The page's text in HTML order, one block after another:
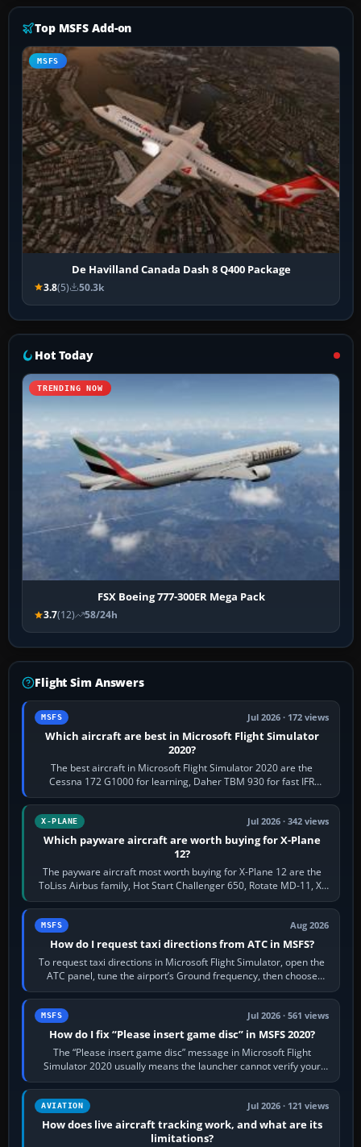
Top MSFS Add-on
MSFS
De Havilland Canada Dash 8 Q400 Package
3.8(5) 50.3k
Hot Today
TRENDING NOW
FSX Boeing 777-300ER Mega Pack
3.7(12) 58/24h
Flight Sim Answers
MSFS Jul 2026 · 172 views
Which aircraft are best in Microsoft Flight Simulator
2020?
The best aircraft in Microsoft Flight Simulator 2020 are the
Cessna 172 G1000 for learning, Daher TBM 930 for fast IFR
touring, FlyByWire A32NX for a…
X-PLANE Jul 2026 · 342 views
Which payware aircraft are worth buying for X-Plane
12?
The payware aircraft most worth buying for X-Plane 12 are the
ToLiss Airbus family, Hot Start Challenger 650, Rotate MD-11, X-
Crafts E-Jets, Aerobask…
MSFS Aug 2026
How do I request taxi directions from ATC in MSFS?
To request taxi directions in Microsoft Flight Simulator, open the
ATC panel, tune the airport’s Ground frequency, then choose
Request Taxi for…
MSFS Jul 2026 · 561 views
How do I fix “Please insert game disc” in MSFS 2020?
The “Please insert game disc” message in Microsoft Flight
Simulator 2020 usually means the launcher cannot verify your
licence; it does not mean a…
AVIATION Jul 2026 · 121 views
How does live aircraft tracking work, and what are its
limitations?